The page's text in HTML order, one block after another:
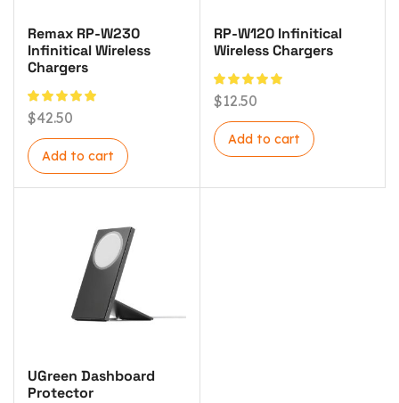
Remax RP-W230
Infinitical Wireless
Chargers
$42.50
Add to cart
RP-W120 Infinitical
Wireless Chargers
$12.50
Add to cart
UGreen Dashboard
Protector